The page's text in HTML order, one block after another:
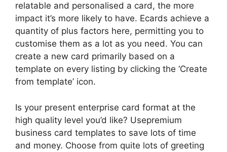
relatable and personalised a card, the more
impact it’s more likely to have. Ecards achieve a
quantity of plus factors here, permitting you to
customise them as a lot as you need. You can
create a new card primarily based on a
template on every listing by clicking the ‘Create
from template’ icon.
Is your present enterprise card format at the
high quality level you’d like? Usepremium
business card templates to save lots of time
and money. Choose from quite lots of greeting